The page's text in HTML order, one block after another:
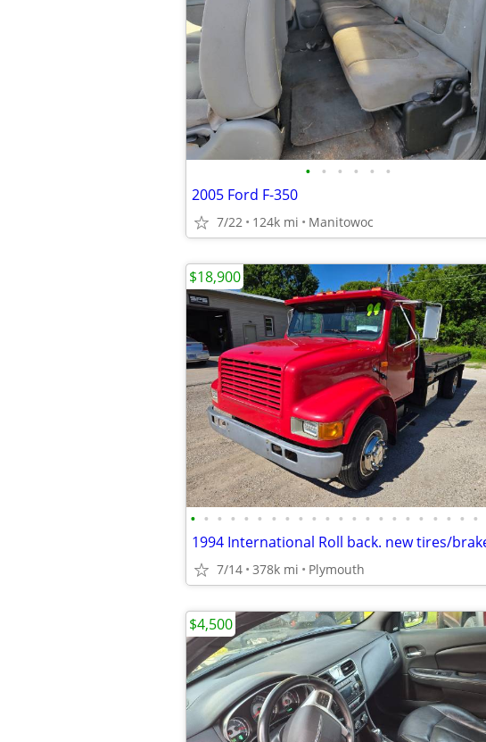
• • • • • •
2005 Ford F-350
7/22 124k mi Manitowoc
• • • • • • • • • • • • • • • • • • • • • •
7/14 378k mi Plymouth
$18,900
$4,500